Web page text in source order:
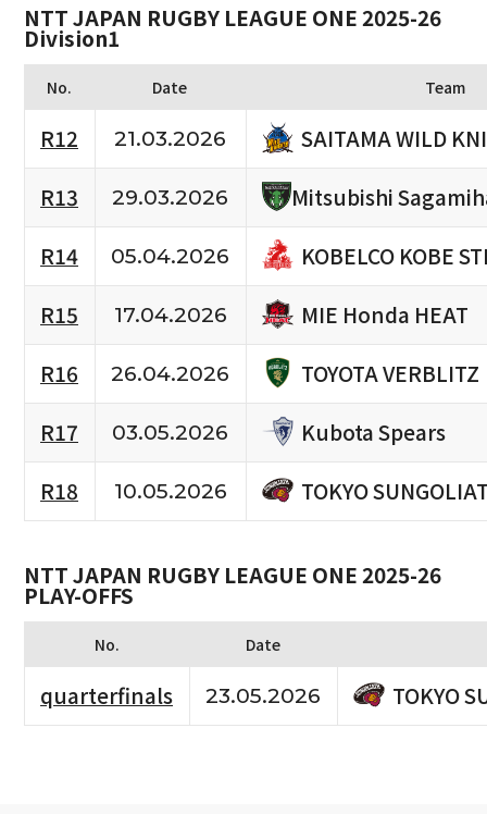
NTT JAPAN RUGBY LEAGUE ONE 2025-26
Division1
No. Date Team
R12 21.03.2026
SAITAMA WILD
R13
29.03.2026
Mitsubishi
R14
05.04.2026
KOBELCO KOBE
R15
17.04.2026
MIE Honda HEAT
R16
26.04.2026
TOYOTA VERBLITZ
R17
03.05.2026
Kubota Spears
R18
10.05.2026 TOKYO
NTT JAPAN RUGBY LEAGUE ONE 2025-26
PLAY-OFFS
No. Date
quarterfinals 23.05.2026 TOKYO